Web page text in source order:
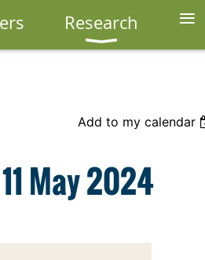
Research ≡
Add to my calendar
May 2024